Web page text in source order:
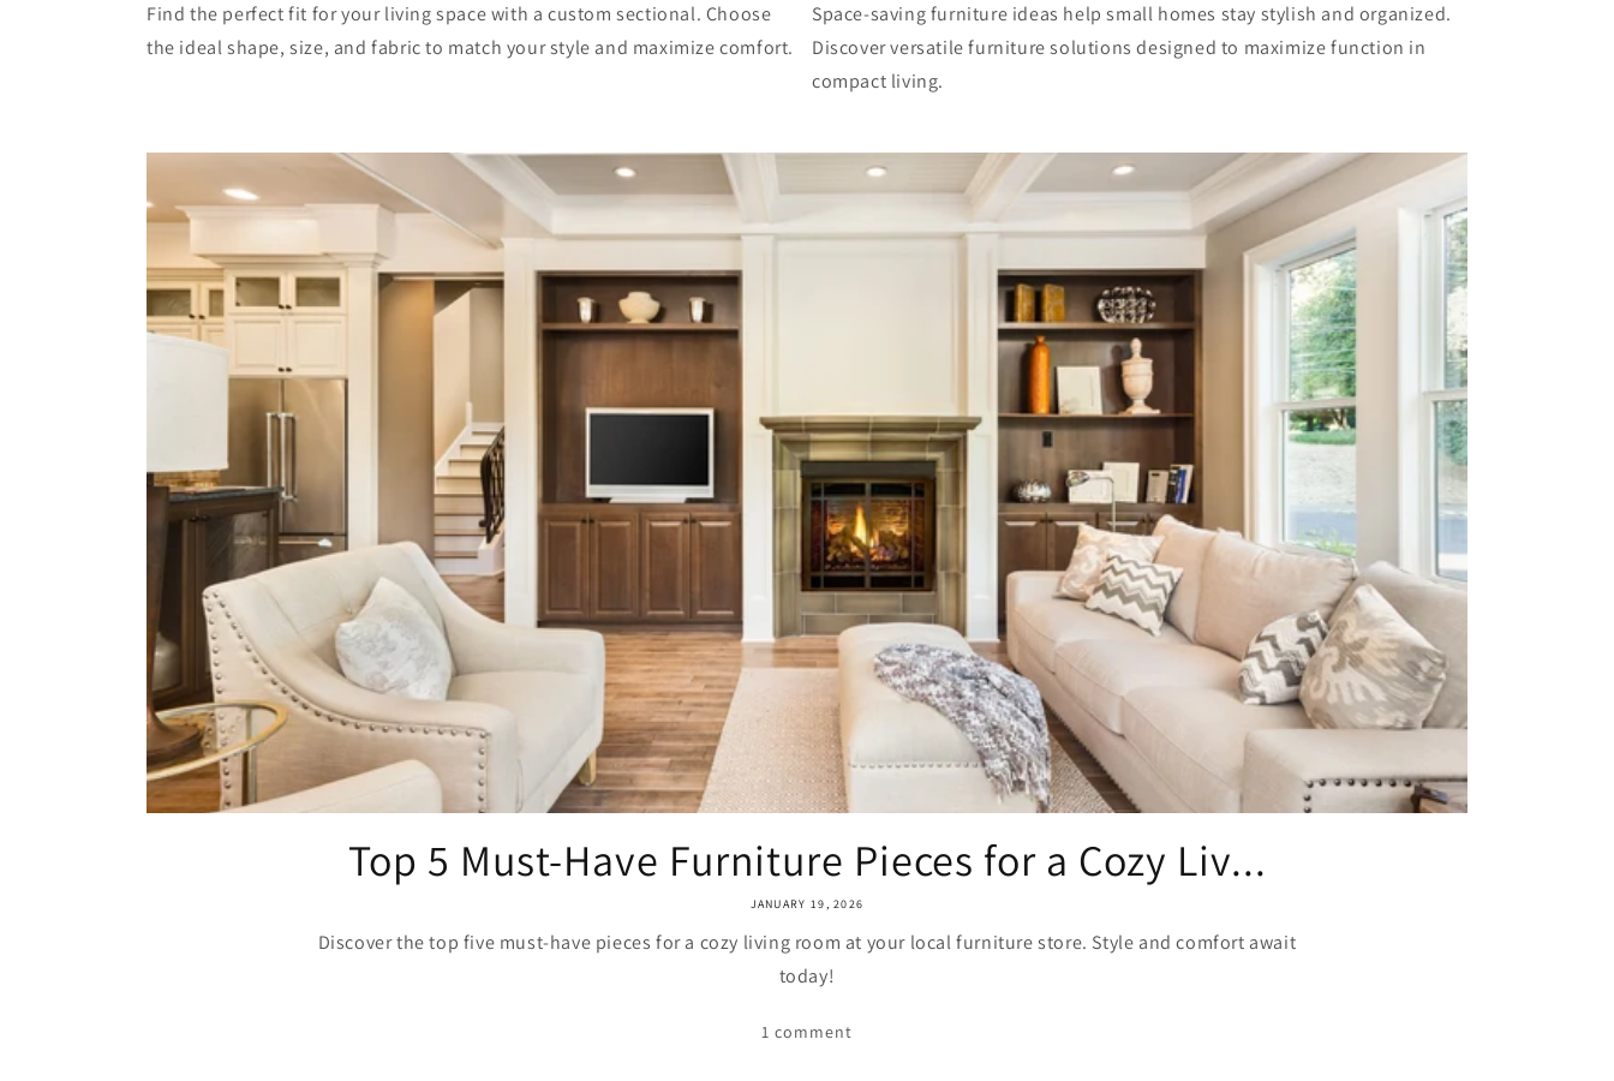
Find the perfect fit for your living space with a custom sectional. Choose
the ideal shape, size, and fabric to match your style and maximize comfort.
Space-saving furniture ideas help small homes stay stylish and organized.
Discover versatile furniture solutions designed to maximize function in
compact living.
Top 5 Must-Have Furniture Pieces for a Cozy Liv...
JANUARY 19, 2026
Discover the top five must-have pieces for a cozy living room at your local furniture store. Style and comfort await
today!
1 comment